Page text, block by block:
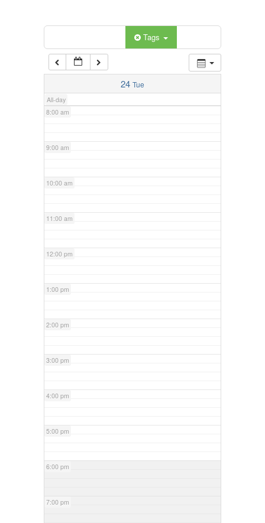
Tags
24 Tue
All-day
7:00 am
8:00 am
9:00 am
10:00 am
11:00 am
12:00 pm
1:00 pm
2:00 pm
3:00 pm
4:00 pm
5:00 pm
6:00 pm
7:00 pm